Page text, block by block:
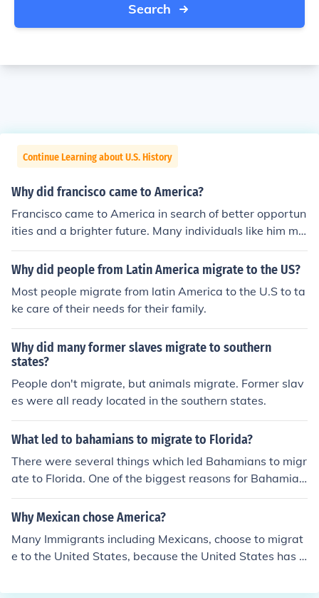
Search
Continue Learning about U.S. History
Why did francisco came to America?
Francisco came to America in search of better opportun
ities and a brighter future. Many individuals like him mi
grate to escape economic hardships, violence, or politic
al instability in their home countries. Additionally, the pr
nal and professional growth often motivate such journe
ys. Ultimately, Francisco's decision reflects a desire for
a more prosperous and stable life.
Why did people from Latin America migrate to the US?
Most people migrate from latin America to the U.S to ta
ke care of their needs for their family.
Why did many former slaves migrate to southern
states?
People don't migrate, but animals migrate. Former slav
es were all ready located in the southern states.
What led to bahamians to migrate to Florida?
There were several things which led Bahamians to migr
ate to Florida. One of the biggest reasons for Bahamian
migration was to salvage wrecked ships.
Why Mexican chose America?
Many Immigrants including Mexicans, choose to migrat
e to the United States, because the United States has b
exico, have oppressed/corrupt government, so they ven